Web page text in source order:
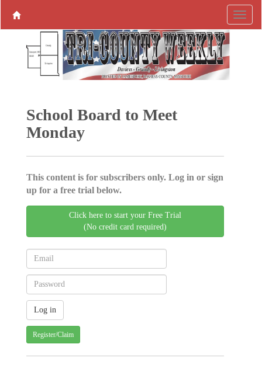
School Board to Meet
Monday
This content is for subscribers only. Log in or sign
up for a free trial below.
Click here to start your Free Trial
(No credit card required)
Register/Claim